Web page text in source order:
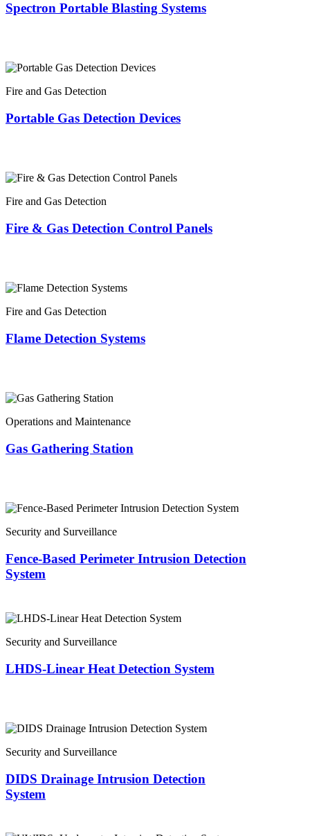
Spectron Portable Blasting Systems
Fire and Gas Detection
Portable Gas Detection Devices
Fire and Gas Detection
Fire & Gas Detection Control Panels
Fire and Gas Detection
Flame Detection Systems
Operations and Maintenance
Gas Gathering Station
Security and Surveillance
Fence-Based Perimeter Intrusion Detection
System
Security and Surveillance
LHDS-Linear Heat Detection System
Security and Surveillance
DIDS Drainage Intrusion Detection
System